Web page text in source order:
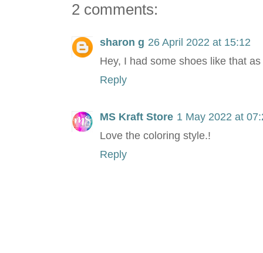
2 comments:
sharon g 26 April 2022 at 15:12
Hey, I had some shoes like that
Reply
MS Kraft Store 1 May 2022 at
Love the coloring style.!
Reply